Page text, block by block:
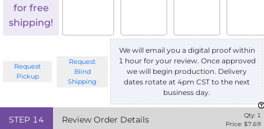
for free
shipping!
Request
Pickup
Request
Blind
Shipping
We will email you a digital proof within
1 hour for your review. Once approved
we will begin production. Delivery
dates rotate at 4pm CST to the next
business day.
STEP 14 Review Order Details Qty: 1
Price: $7.69